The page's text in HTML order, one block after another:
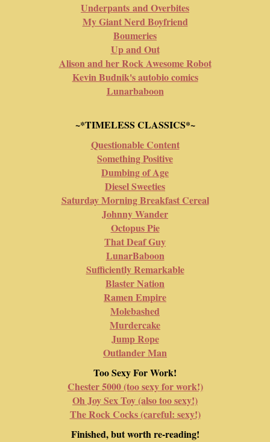
Underpants and Overbites
My Giant Nerd Boyfriend
Boumeries
Up and Out
Alison and her Rock Awesome Robot
Kevin Budnik's autobio comics
Lunarbaboon
~*TIMELESS CLASSICS*~
Questionable Content
Something Positive
Dumbing of Age
Diesel Sweeties
Saturday Morning Breakfast Cereal
Johnny Wander
Octopus Pie
That Deaf Guy
LunarBaboon
Sufficiently Remarkable
Blaster Nation
Ramen Empire
Molebashed
Murdercake
Jump Rope
Outlander Man
Too Sexy For Work!
Chester 5000 (too sexy for work!)
Oh Joy Sex Toy (also too sexy!)
The Rock Cocks (careful: sexy!)
Finished, but worth re-reading!